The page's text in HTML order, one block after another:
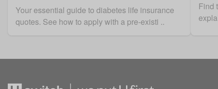
Your essential guide to diabetes life insurance
quotes. See how to apply with a pre-existi ..
Find